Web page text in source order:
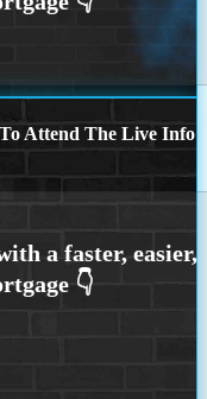
Attend The Live Info